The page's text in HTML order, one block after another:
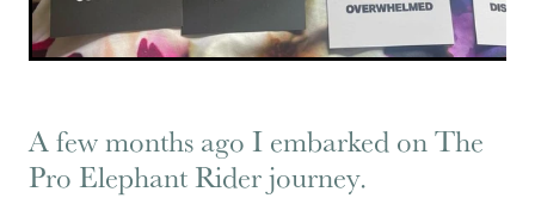
A few months ago I embarked on The
Pro Elephant Rider journey.